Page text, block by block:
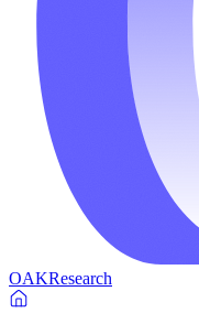
OAKResearch